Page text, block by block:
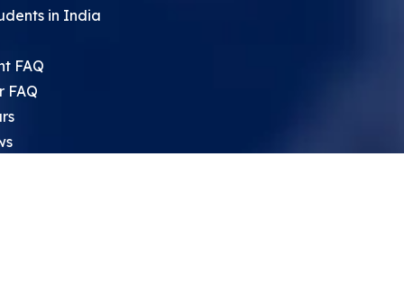
in India
FAQ
FAQ